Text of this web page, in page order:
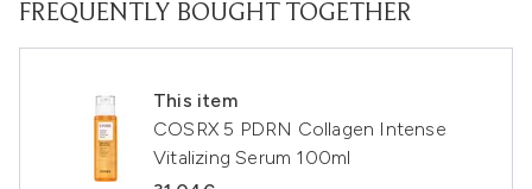
FREQUENTLY BOUGHT TOGETHER
This item
COSRX 5 PDRN Collagen Intense
Vitalizing Serum 100ml